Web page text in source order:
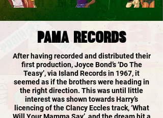
PAMA rECORDS
After having recorded and distributed their
first production, Joyce Bond’s ‘Do The
Teasy’, via Island Records in 1967, it
seemed as if the brothers were heading in
the right direction. This was until little
interest was shown towards Harry’s
licencing of the Clancy Eccles track, ‘What